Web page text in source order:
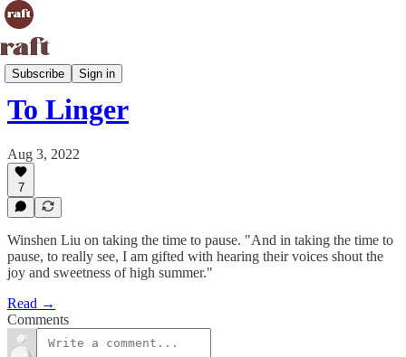
Subscribe Sign in
Life Raft
To Linger
Aug 3, 2022
7
Winshen Liu on taking the time to pause. "And in taking the time to
pause, to really see, I am gifted with hearing their voices shout the
joy and sweetness of high summer."
Read →
Comments